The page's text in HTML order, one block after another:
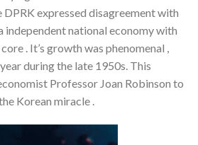
expressed disagreement with
independent national economy with
. It’s growth was phenomenal ,
during the late 1950s. This
Professor Joan Robinson to
Korean miracle .